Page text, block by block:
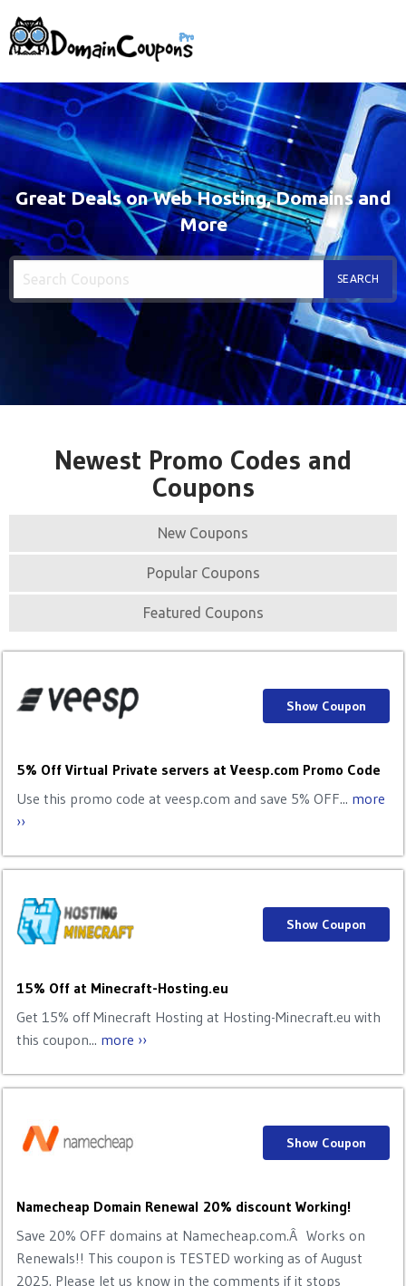
Great Deals on Web Hosting, Domains and
More
SEARCH
Newest Promo Codes and
Coupons
New Coupons
Popular Coupons
Featured Coupons
5% Off Virtual Private servers at Veesp.com Promo Code
Use this promo code at veesp.com and save 5% OFF... more
››
Show Coupon
15% Off at Minecraft-Hosting.eu
Get 15% off Minecraft Hosting at Hosting-Minecraft.eu with
this coupon... more ››
Show Coupon
Namecheap Domain Renewal 20% discount Working!
Save 20% OFF domains at Namecheap.com.Â Works on
Renewals!! This coupon is TESTED working as of August
2025. Please let us know in the comments if it stops
Show Coupon